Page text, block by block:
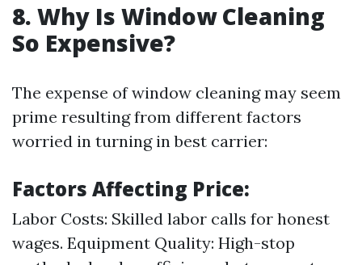
8. Why Is Window Cleaning
So Expensive?
The expense of window cleaning may seem
prime resulting from different factors
worried in turning in best carrier:
Factors Affecting Price:
Labor Costs: Skilled labor calls for honest
wages. Equipment Quality: High-stop